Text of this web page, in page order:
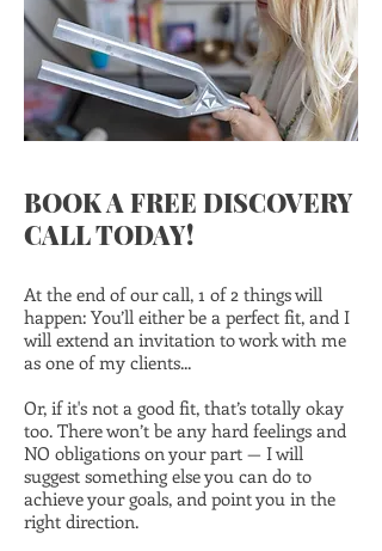
BOOK A FREE DISCOVERY
CALL TODAY!
At the end of our call, 1 of 2 things will
happen: You’ll either be a perfect fit, and I
will extend an invitation to work with me
as one of my clients...
Or, if it's not a good fit, that’s totally okay
too. There won’t be any hard feelings and
NO obligations on your part — I will
suggest something else you can do to
achieve your goals, and point you in the
right direction.